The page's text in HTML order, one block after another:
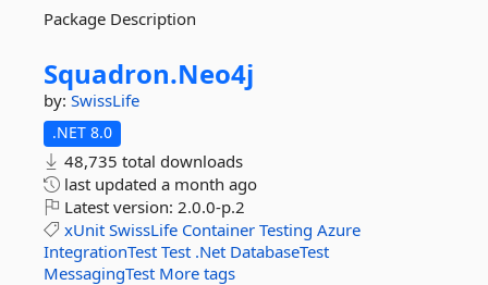
Package Description
Squadron.Neo4j
by: SwissLife
.NET 8.0
48,735 total downloads
last updated a month ago
Latest version: 2.0.0-p.2
xUnit SwissLife Container Testing Azure
IntegrationTest Test .Net DatabaseTest
MessagingTest More tags